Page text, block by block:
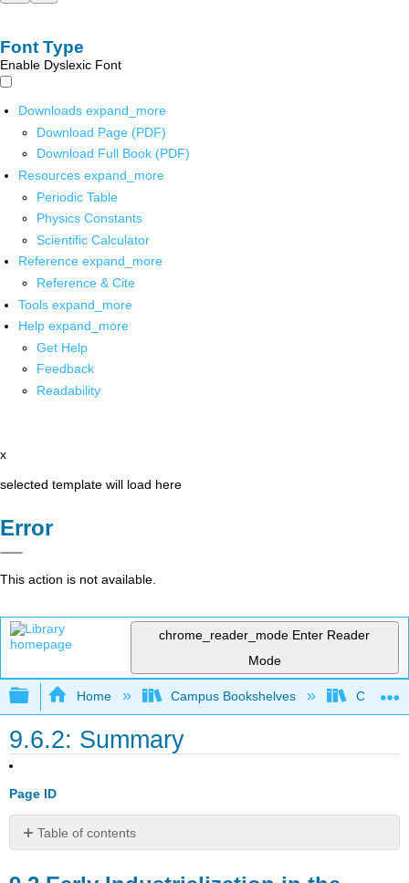
Font Type
Enable Dyslexic Font
Downloads expand_more
Download Page (PDF)
Download Full Book (PDF)
Resources expand_more
Periodic Table
Physics Constants
Scientific Calculator
Reference expand_more
Reference & Cite
Tools expand_more
Help expand_more
Get Help
Feedback
Readability
x
selected template will load here
Error
This action is not available.
chrome_reader_mode Enter Reader
Mode
Expand/collapse global hierarchy
Home Campus Bookshelves
9.6.2: Summary
Page ID
Table of contents
Early